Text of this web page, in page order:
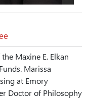
Maxine E. Elkan
Marissa
at Emory
Doctor of Philosophy